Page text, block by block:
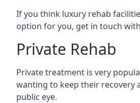
If you think luxury rehab
option for you, get in touch
Private Rehab
Private treatment is very
wanting to keep their recovery
public eye.